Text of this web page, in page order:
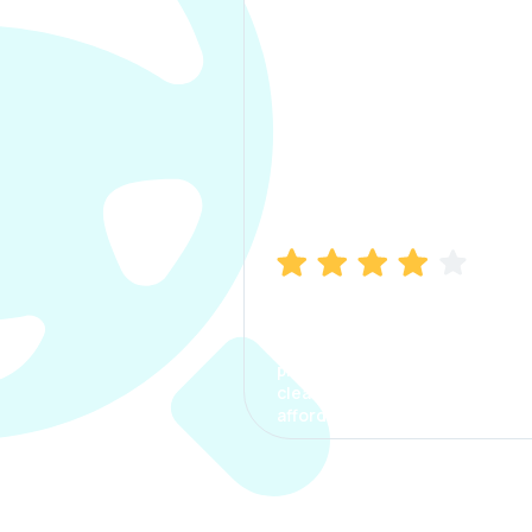
process. The options were
clear, the premium was
affordable.